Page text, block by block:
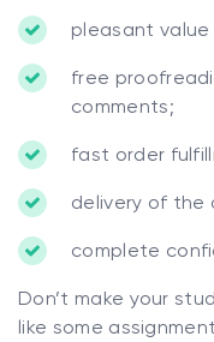
pleasant value
free
comments;
fast order
delivery of the
complete
Don’t make your
like some